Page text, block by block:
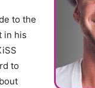
to the
in his
to